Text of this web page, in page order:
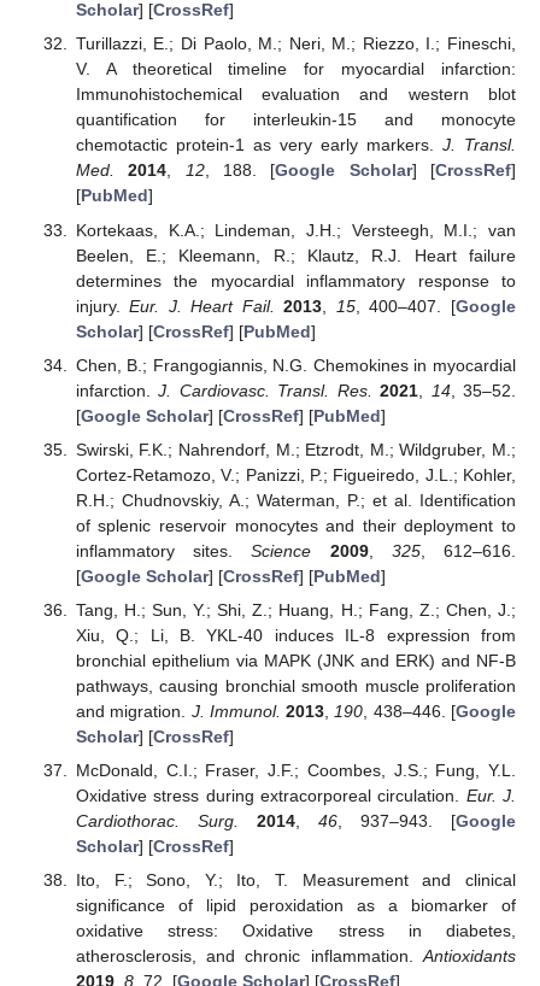
Scholar] [CrossRef]
Turillazzi, E.; Di Paolo, M.; Neri, M.; Riezzo, I.; Fineschi,
V. A theoretical timeline for myocardial infarction:
Immunohistochemical evaluation and western blot
quantification for interleukin-15 and monocyte
chemotactic protein-1 as very early markers. J. Transl.
Med.
2014, 12, 188. [Google Scholar] [CrossRef]
[PubMed]
Kortekaas, K.A.; Lindeman, J.H.; Versteegh, M.I.; van
Beelen, E.; Kleemann, R.; Klautz, R.J. Heart failure
determines the myocardial inflammatory response to
injury.Eur. J. Heart Fail. 2013 15, 400–407. [Google
Scholar] [CrossRef] [PubMed]
Chen, B.; Frangogiannis, N.G. Chemokines in myocardial
infarction.J. Cardiovasc. Transl. Res. 2021 14, 35–52.
[Google Scholar] [CrossRef] [PubMed]
Swirski, F.K.; Nahrendorf, M.; Etzrodt, M.; Wildgruber, M.;
Cortez-Retamozo, V.; Panizzi, P.; Figueiredo, J.L.; Kohler,
R.H.; Chudnovskiy, A.; Waterman, P.; et al. Identification
of splenic reservoir monocytes and their deployment to
inflammatory sites.Science 2009, 325, 612–616.
[Google Scholar] [CrossRef] [PubMed]
Tang, H.; Sun, Y.; Shi, Z.; Huang, H.; Fang, Z.; Chen, J.;
Xiu, Q.; Li, B. YKL-40 induces IL-8 expression from
bronchial epithelium via MAPK (JNK and ERK) and NF-B
pathways, causing bronchial smooth muscle proliferation
and migration. J. Immunol. 2013 190 , 438–446. [Google
Scholar] [CrossRef]
McDonald, C.I.; Fraser, J.F.; Coombes, J.S.; Fung, Y.L.
Oxidative stress during extracorporeal circulation. Eur. J.
Cardiothorac. Surg.
2014, 46, 937–943. [Google
Scholar] [CrossRef]
Ito, F.; Sono, Y.; Ito, T. Measurement and clinical
significance of lipid peroxidation as a biomarker of
oxidative stress: Oxidative stress in diabetes,
atherosclerosis, and chronic inflammation. Antioxidants
2019, 8, 72. [Google Scholar] [CrossRef]